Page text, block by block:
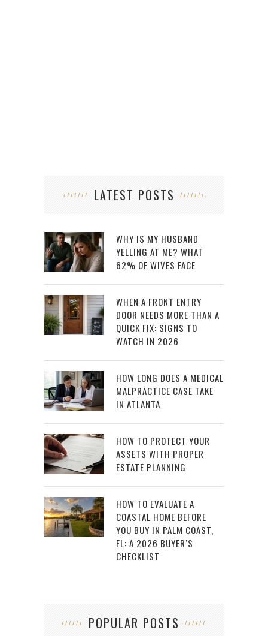
LATEST POSTS
WHY IS MY HUSBAND
YELLING AT ME? WHAT
62% OF WIVES FACE
WHEN A FRONT ENTRY
DOOR NEEDS MORE THAN A
QUICK FIX: SIGNS TO
WATCH IN 2026
HOW LONG DOES A MEDICAL
MALPRACTICE CASE TAKE
IN ATLANTA
HOW TO PROTECT YOUR
ASSETS WITH PROPER
ESTATE PLANNING
HOW TO EVALUATE A
COASTAL HOME BEFORE
YOU BUY IN PALM COAST,
FL: A 2026 BUYER’S
CHECKLIST
POPULAR POSTS